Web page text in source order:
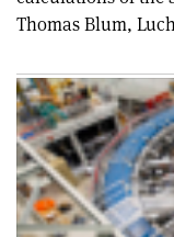
Thomas Blum,